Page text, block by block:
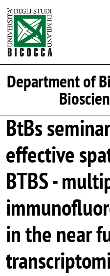
Department of
BtBs
effective
BTBS -
in the near